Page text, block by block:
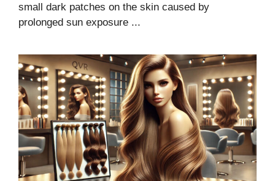
small dark patches on the skin caused by
prolonged sun exposure ...